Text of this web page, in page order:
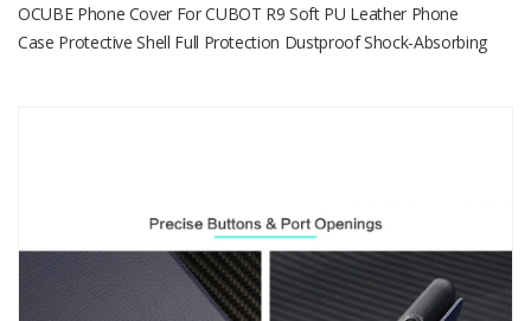
OCUBE Phone Cover For CUBOT R9 Soft PU Leather Phone
Case Protective Shell Full Protection Dustproof Shock-Absorbing